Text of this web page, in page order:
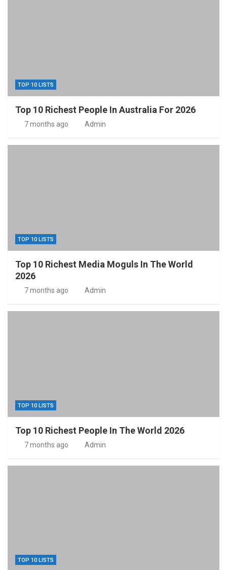
TOP 10 LISTS
Top 10 Richest People In Australia For 2026
7 months ago Admin
TOP 10 LISTS
Top 10 Richest Media Moguls In The World
2026
7 months ago Admin
TOP 10 LISTS
Top 10 Richest People In The World 2026
7 months ago Admin
TOP 10 LISTS